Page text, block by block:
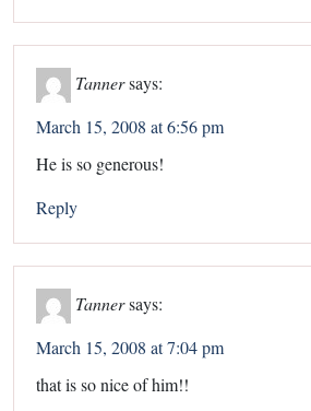
Tannersays:
March 15, 2008 at 6:56 pm
He is so generous!
Reply
Tannersays:
March 15, 2008 at 7:04 pm
that is so nice of him!!